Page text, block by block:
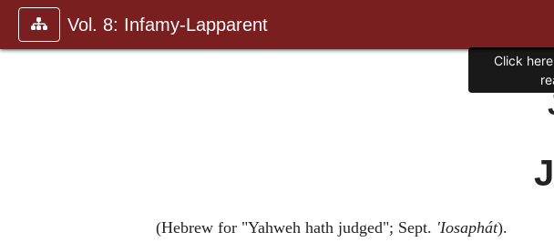
Vol. 8: Infamy-Lapparent
(Hebrew for "Yahweh hath judged"; Sept. 'Iosaphát).
Click